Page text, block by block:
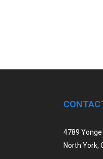
4789
North York,